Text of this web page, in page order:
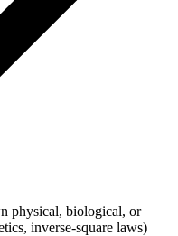
physical, biological, or
inverse-square laws)